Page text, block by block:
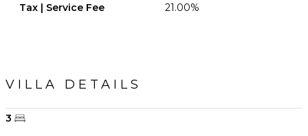
Tax | Service Fee 21.00%
VILLA DETAILS
3